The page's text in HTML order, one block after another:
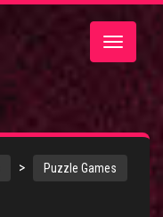
Toggle
> Puzzle Games